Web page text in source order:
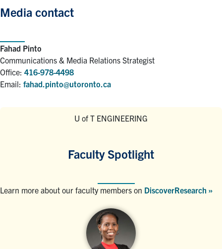
Media contact
Fahad Pinto
Communications & Media Relations Strategist
Office: 416-978-4498
Email: fahad.pinto@utoronto.ca
U of T ENGINEERING
Faculty Spotlight
Learn more about our faculty members on DiscoverResearch »